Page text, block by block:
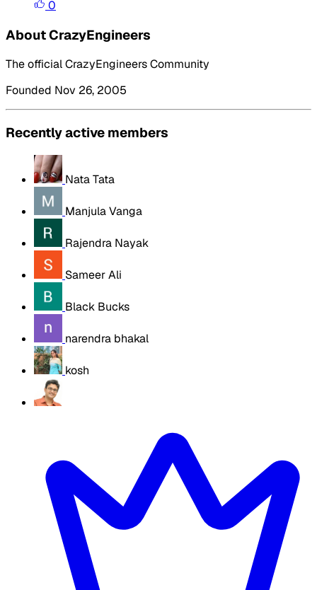
0
About CrazyEngineers
The official CrazyEngineers Community
Founded Nov 26, 2005
Recently active members
Nata Tata
Manjula Vanga
Rajendra Nayak
Sameer Ali
Black Bucks
narendra bhakal
kosh